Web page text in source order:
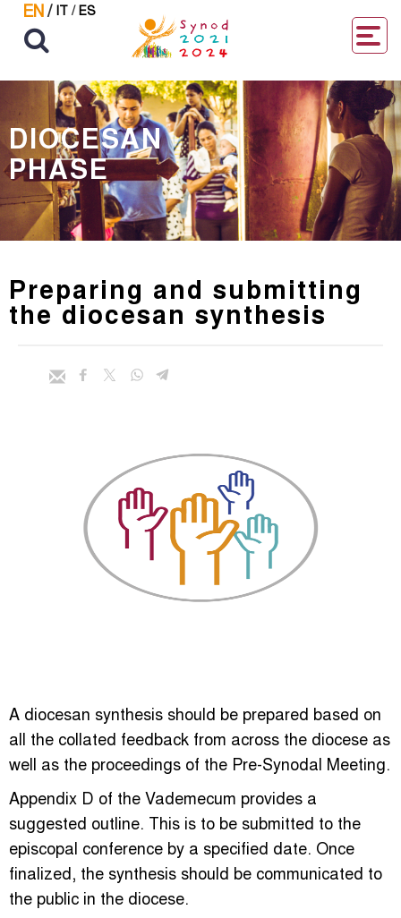
EN/ IT / ES
DIOCESAN
PHASE
Preparing and submitting
the diocesan synthesis
A diocesan synthesis should be prepared based on
all the collated feedback from across the diocese as
well as the proceedings of the Pre-Synodal Meeting.
Appendix D of the Vademecum provides a
suggested outline. This is to be submitted to the
episcopal conference by a specified date. Once
finalized, the synthesis should be communicated to
the public in the diocese.